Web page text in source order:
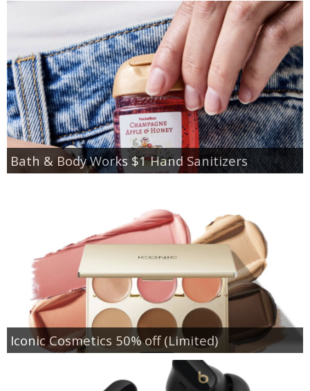
Bath & Body Works $1 Hand Sanitizers
Iconic Cosmetics 50% off (Limited)